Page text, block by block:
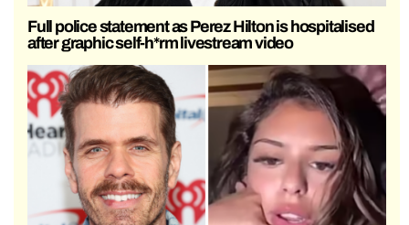
Full police statement as Perez Hilton is hospitalised
after graphic self-h*rm livestream video